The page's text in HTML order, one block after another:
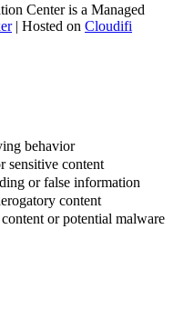
Center is a Managed
| Hosted on Cloudifi
behavior
sensitive content
or false information
content
or potential malware